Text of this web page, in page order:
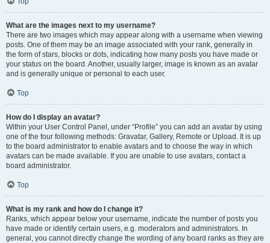
What are the images next to my username?
There are two images which may appear along with a username when viewing
posts. One of them may be an image associated with your rank, generally in
the form of stars, blocks or dots, indicating how many posts you have made or
your status on the board. Another, usually larger, image is known as an avatar
and is generally unique or personal to each user.
Top
How do I display an avatar?
Within your User Control Panel, under “Profile” you can add an avatar by using
one of the four following methods: Gravatar, Gallery, Remote or Upload. It is up
to the board administrator to enable avatars and to choose the way in which
avatars can be made available. If you are unable to use avatars, contact a
board administrator.
Top
What is my rank and how do I change it?
Ranks, which appear below your username, indicate the number of posts you
have made or identify certain users, e.g. moderators and administrators. In
general, you cannot directly change the wording of any board ranks as they are